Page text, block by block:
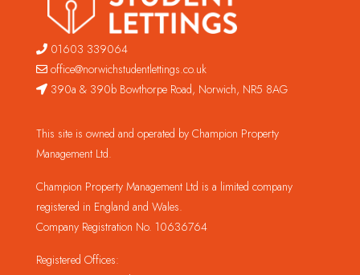
01603 339064
office@norwichstudentlettings.co.uk
390a & 390b Bowthorpe Road, Norwich, NR5 8AG
This site is owned and operated by Champion Property
Management Ltd.
Champion Property Management Ltd is a limited company
registered in England and Wales.
Company Registration No. 10636764
Registered Offices: